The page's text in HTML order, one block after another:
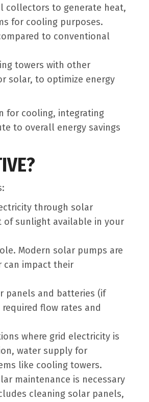
collectors to generate heat,
for cooling purposes.
to conventional
towers with other
solar, to optimize energy
for cooling, integrating
to overall energy savings
through solar
of sunlight available in your
Modern solar pumps are
can impact their
panels and batteries (if
flow rates and
where grid electricity is
water supply for
like cooling towers.
maintenance is necessary
cleaning solar panels,